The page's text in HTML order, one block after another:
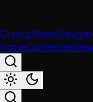
Crypto News
HomeCurrencies